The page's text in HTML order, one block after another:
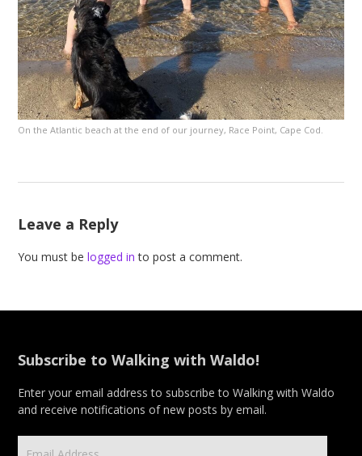
On the Atlantic beach at the end of our journey, Race Point, Cape Cod.
Leave a Reply
You must belogged in to post a comment.
Subscribe to Walking with Waldo!
Enter your email address to subscribe to Walking with Waldo
and receive notifications of new posts by email.
Email
Address